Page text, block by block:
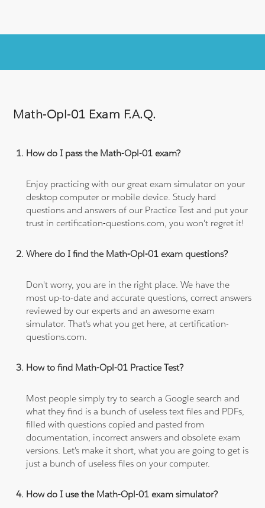
Math-Opl-01 Exam F.A.Q.
How do I pass the Math-Opl-01 exam?
Enjoy practicing with our great exam simulator on your
desktop computer or mobile device. Study hard
questions and answers of our Practice Test and put your
trust in certification-questions.com, you won't regret it!
Where do I find the Math-Opl-01 exam questions?
Don't worry, you are in the right place. We have the
most up-to-date and accurate questions, correct answers
reviewed by our experts and an awesome exam
simulator. That's what you get here, at certification-
questions.com.
How to find Math-Opl-01 Practice Test?
Most people simply try to search a Google search and
what they find is a bunch of useless text files and PDFs,
filled with questions copied and pasted from
documentation, incorrect answers and obsolete exam
versions. Let's make it short, what you are going to get is
just a bunch of useless files on your computer.
How do I use the Math-Opl-01 exam simulator?